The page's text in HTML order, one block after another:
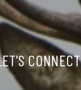
CONNECT